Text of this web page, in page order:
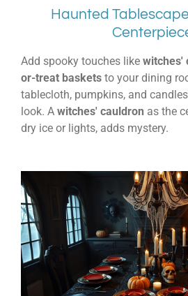
Haunted
Add spooky touches like witches'
or-treat baskets to your dining
tablecloth, pumpkins, and
look. A witches' cauldron as the
dry ice or lights, adds mystery.